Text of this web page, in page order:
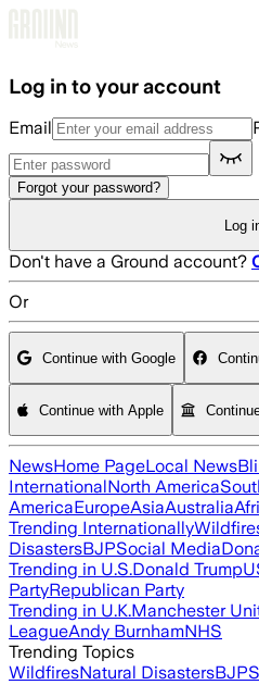
Log in to your account
Email
Forgot your password?
Log
Don't have a Ground account?
Or
Continue with Google
Continue with Apple
NewsHome PageLocal News
InternationalNorth America
AmericaEuropeAsiaAustralia
Trending Internationally
DisastersBJPSocial Media
Trending in U.S.Donald Trump
PartyRepublican Party
Trending in U.K.Manchester
LeagueAndy BurnhamNHS
Trending Topics
WildfiresNatural DisastersBJP